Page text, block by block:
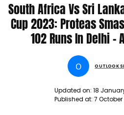
South Africa Vs Sri
Cup 2023: Proteas
102 Runs In Delhi -
O OUTLOOK
Updated on: 18
Published at: 7